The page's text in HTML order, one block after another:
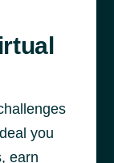
you
earn